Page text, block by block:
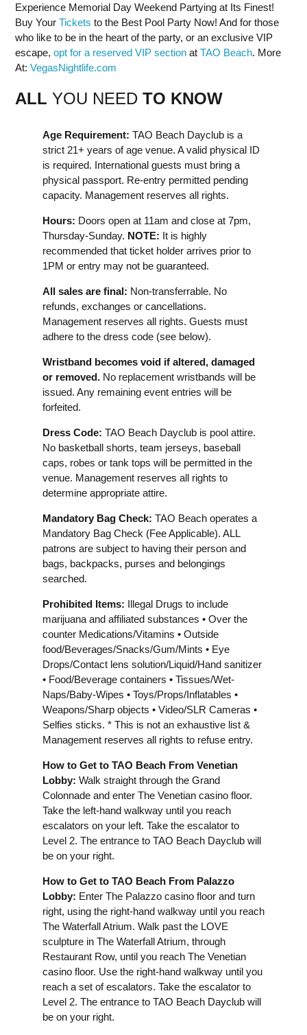
Experience Memorial Day Weekend Partying at Its Finest!
Buy Your Tickets to the Best Pool Party Now! And for those
who like to be in the heart of the party, or an exclusive VIP
escape, opt for a reserved VIP section at TAO Beach. More
At: VegasNightlife.com
ALL YOU NEED TO KNOW
Age Requirement: TAO Beach Dayclub is a
strict 21+ years of age venue. A valid physical ID
is required. International guests must bring a
physical passport. Re-entry permitted pending
capacity. Management reserves all rights.
Hours: Doors open at 11am and close at 7pm,
Thursday-Sunday. NOTE: It is highly
recommended that ticket holder arrives prior to
1PM or entry may not be guaranteed.
All sales are final: Non-transferrable. No
refunds, exchanges or cancellations.
Management reserves all rights. Guests must
adhere to the dress code (see below).
Wristband becomes void if altered, damaged
or removed. No replacement wristbands will be
issued. Any remaining event entries will be
forfeited.
Dress Code: TAO Beach Dayclub is pool attire.
No basketball shorts, team jerseys, baseball
caps, robes or tank tops will be permitted in the
venue. Management reserves all rights to
determine appropriate attire.
Mandatory Bag Check: TAO Beach operates a
Mandatory Bag Check (Fee Applicable). ALL
patrons are subject to having their person and
bags, backpacks, purses and belongings
searched.
Prohibited Items: Illegal Drugs to include
marijuana and affiliated substances • Over the
counter Medications/Vitamins • Outside
food/Beverages/Snacks/Gum/Mints • Eye
Drops/Contact lens solution/Liquid/Hand sanitizer
• Food/Beverage containers • Tissues/Wet-
Naps/Baby-Wipes • Toys/Props/Inflatables •
Weapons/Sharp objects • Video/SLR Cameras •
Selfies sticks. * This is not an exhaustive list &
Management reserves all rights to refuse entry.
How to Get to TAO Beach From Venetian
Lobby: Walk straight through the Grand
Colonnade and enter The Venetian casino floor.
Take the left-hand walkway until you reach
escalators on your left. Take the escalator to
Level 2. The entrance to TAO Beach Dayclub will
be on your right.
How to Get to TAO Beach From Palazzo
Lobby: Enter The Palazzo casino floor and turn
right, using the right-hand walkway until you reach
The Waterfall Atrium. Walk past the LOVE
sculpture in The Waterfall Atrium, through
Restaurant Row, until you reach The Venetian
casino floor. Use the right-hand walkway until you
reach a set of escalators. Take the escalator to
Level 2. The entrance to TAO Beach Dayclub will
be on your right.